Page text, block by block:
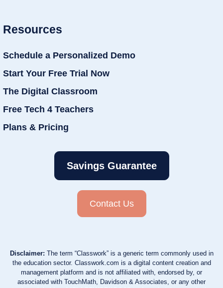
Resources
Schedule a Personalized Demo
Start Your Free Trial Now
The Digital Classroom
Free Tech 4 Teachers
Plans & Pricing
Savings Guarantee
Contact Us
Disclaimer: The term “Classwork” is a generic term commonly used in
the education sector. Classwork.com is a digital content creation and
management platform and is not affiliated with, endorsed by, or
associated with TouchMath, Davidson & Associates, or any other